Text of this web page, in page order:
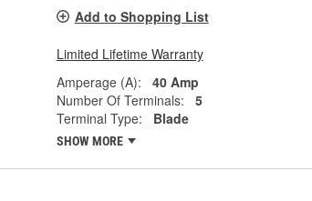
Add to Shopping List
Limited Lifetime Warranty
Amperage (A):
40 Amp
Number Of Terminals:
5
Terminal Type:
Blade
SHOW MORE